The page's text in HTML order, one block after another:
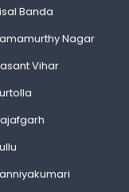
Banda
Nagar
Vihar